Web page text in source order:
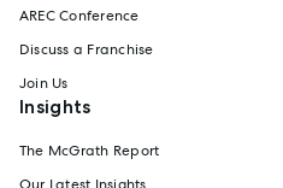
AREC Conference
Discuss a Franchise
Join Us
Insights
The McGrath Report